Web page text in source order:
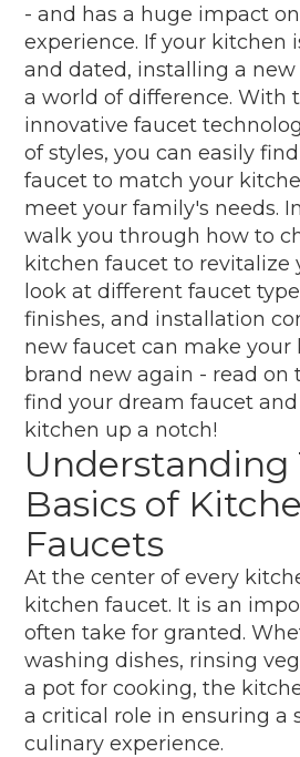
- and has a huge impact
experience. If your kitchen
and dated, installing a
a world of difference. With
innovative faucet
of styles, you can easily
faucet to match your
meet your family's needs.
walk you through how to
kitchen faucet to revitalize
look at different faucet
finishes, and installation
new faucet can make your
brand new again - read on
find your dream faucet
kitchen up a notch!
Understanding
Basics of
Faucets
At the center of every
kitchen faucet. It is an
often take for granted.
washing dishes, rinsing
a pot for cooking, the
a critical role in ensuring a
culinary experience.